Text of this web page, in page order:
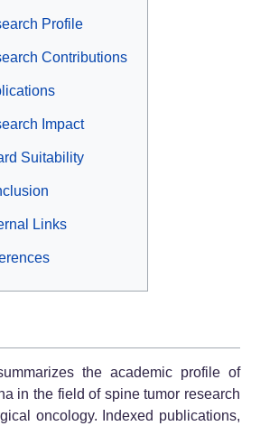
Profile
Contributions
Impact
Suitability
Links
the academic profile of
in the field of spine tumor research
oncology. Indexed publications,